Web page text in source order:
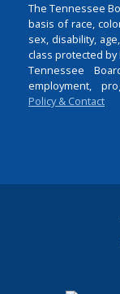
The Tennessee
basis of race,
sex, disability,
class protected
Tennessee
employment,
Policy & Contact